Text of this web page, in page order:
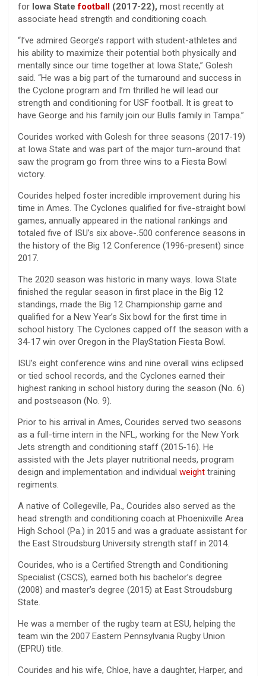
for Iowa Statefootball (2017-22), most recently at
associate head strength and conditioning coach.
“I’ve admired George’s rapport with student-athletes and
his ability to maximize their potential both physically and
mentally since our time together at Iowa State,” Golesh
said. “He was a big part of the turnaround and success in
the Cyclone program and I’m thrilled he will lead our
strength and conditioning for USF football. It is great to
have George and his family join our Bulls family in Tampa.”
Courides worked with Golesh for three seasons (2017-19)
at Iowa State and was part of the major turn-around that
saw the program go from three wins to a Fiesta Bowl
victory.
Courides helped foster incredible improvement during his
time in Ames. The Cyclones qualified for five-straight bowl
games, annually appeared in the national rankings and
totaled five of ISU’s six above-.500 conference seasons in
the history of the Big 12 Conference (1996-present) since
2017.
The 2020 season was historic in many ways. Iowa State
finished the regular season in first place in the Big 12
standings, made the Big 12 Championship game and
qualified for a New Year’s Six bowl for the first time in
school history. The Cyclones capped off the season with a
34-17 win over Oregon in the PlayStation Fiesta Bowl.
ISU’s eight conference wins and nine overall wins eclipsed
or tied school records, and the Cyclones earned their
highest ranking in school history during the season (No. 6)
and postseason (No. 9).
Prior to his arrival in Ames, Courides served two seasons
as a full-time intern in the NFL, working for the New York
Jets strength and conditioning staff (2015-16). He
assisted with the Jets player nutritional needs, program
design and implementation and individual weight training
regiments.
A native of Collegeville, Pa., Courides also served as the
head strength and conditioning coach at Phoenixville Area
High School (Pa.) in 2015 and was a graduate assistant for
the East Stroudsburg University strength staff in 2014.
Courides, who is a Certified Strength and Conditioning
Specialist (CSCS), earned both his bachelor’s degree
(2008) and master’s degree (2015) at East Stroudsburg
State.
He was a member of the rugby team at ESU, helping the
team win the 2007 Eastern Pennsylvania Rugby Union
(EPRU) title.
Courides and his wife, Chloe, have a daughter, Harper, and